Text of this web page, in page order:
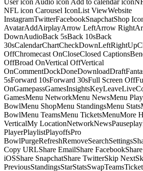
User icon Audio icon Add to calendar
NFL icon Carousel IconList ViewWebsite
InstagramTwitterFacebookSnapchatShop
AvatarAddAirplayArrow LeftArrow
DownAudioBack 5sBack 10sBack
OffChromecast OnCloseClosed
OffBroad OnVertical OffVertical
5sForward 10sForward 30sFull Screen
GamesMenu NetworkMenu NewsMenu
BowlMenu ShopMenu StandingsMenu
BowlMenu TeamsMenu TicketsMenuMore
VerticalMy
PlayerPlaylistPlayoffsPro
Copy URLShare EmailShare
iOSShare SnapchatShare TwitterSkip